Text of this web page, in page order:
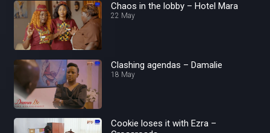
Chaos in the lobby – Hotel Mara
22 May
Clashing agendas – Damalie
18 May
Cookie loses it with Ezra –